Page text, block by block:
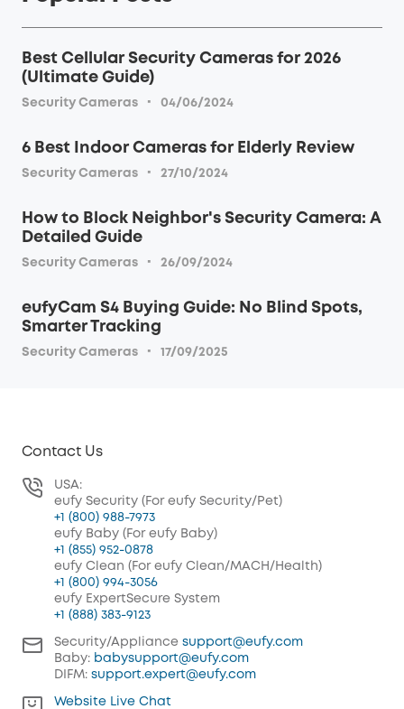
Best Cellular Security Cameras for 2026
(Ultimate Guide)
Security Cameras · 04/06/2024
6 Best Indoor Cameras for Elderly Review
Security Cameras · 27/10/2024
How to Block Neighbor's Security Camera: A
Detailed Guide
Security Cameras · 26/09/2024
eufyCam S4 Buying Guide: No Blind Spots,
Smarter Tracking
Security Cameras · 17/09/2025
Contact Us
USA:
eufy Security (For eufy Security/Pet)
+1 (800) 988-7973
eufy Baby (For eufy Baby)
+1 (855) 952-0878
eufy Clean (For eufy Clean/MACH/Health)
+1 (800) 994-3056
eufy ExpertSecure System
+1 (888) 383-9123
Security/Appliance support@eufy.com
Baby: babysupport@eufy.com
DIFM: support.expert@eufy.com
Website Live Chat